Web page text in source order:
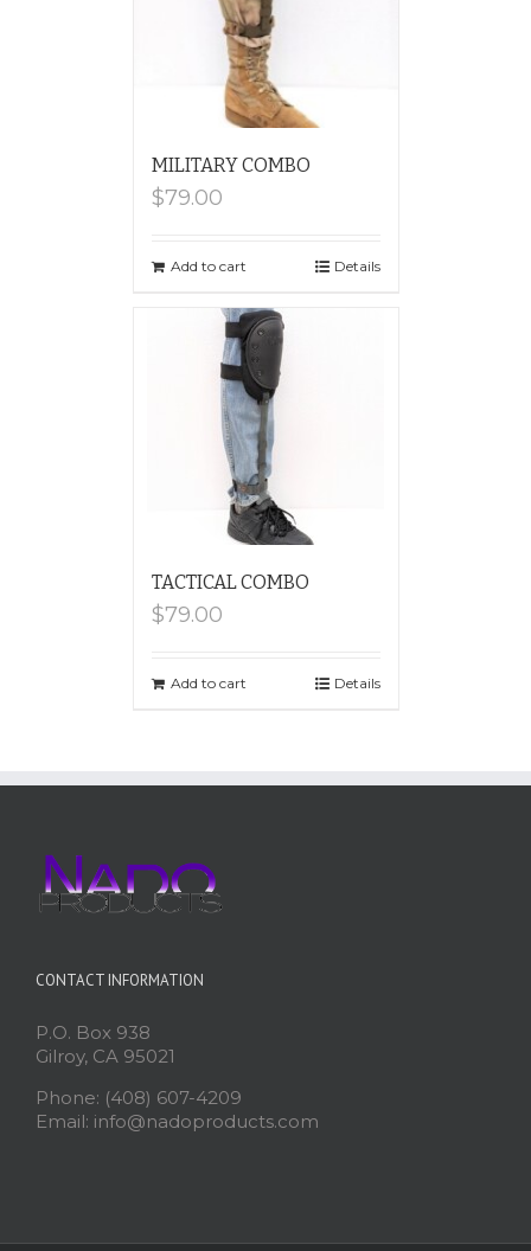
MILITARY COMBO
$79.00
Add to cart Details
TACTICAL COMBO
$79.00
Add to cart Details
CONTACT INFORMATION
P.O. Box 938
Gilroy, CA 95021
Phone: (408) 607-4209
Email: info@nadoproducts.com